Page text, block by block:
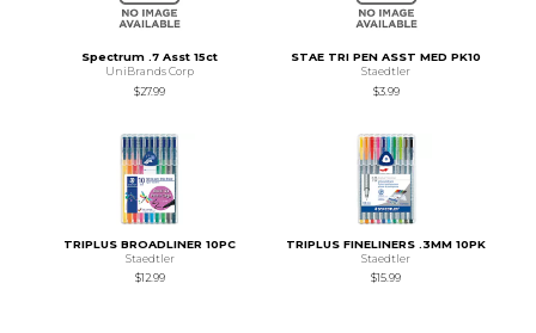
Spectrum .7 Asst 15ct
UniBrands Corp
$27.99
STAE TRI PEN ASST MED PK10
Staedtler
$3.99
TRIPLUS BROADLINER 10PC
Staedtler
$12.99
TRIPLUS FINELINERS .3MM 10PK
Staedtler
$15.99